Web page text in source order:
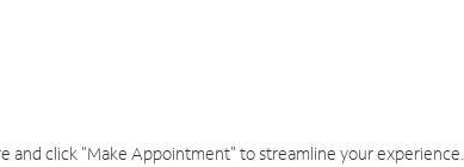
and click "Make Appointment" to streamline your experience.